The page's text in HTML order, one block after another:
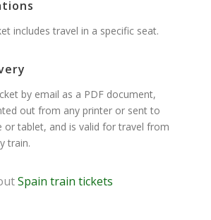
includes travel in a specific seat.
by email as a PDF document,
out from any printer or sent to
or tablet, and is valid for travel from
train.
Spain train tickets